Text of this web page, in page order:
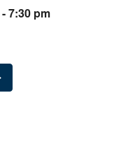
-7:30 pm